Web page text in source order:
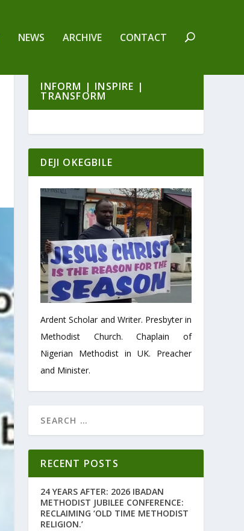
NEWS ARCHIVE CONTACT
INFORM | INSPIRE |
TRANSFORM
DEJI OKEGBILE
Ardent Scholar and Writer. Presbyter in
Methodist Church. Chaplain of
Nigerian Methodist in UK. Preacher
and Minister.
RECENT POSTS
24 YEARS AFTER: 2026 IBADAN
METHODIST JUBILEE CONFERENCE:
RECLAIMING ‘OLD TIME METHODIST
RELIGION.’